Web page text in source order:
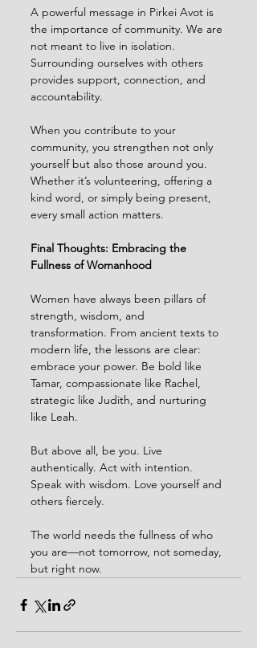
A powerful message in Pirkei Avot is
the importance of community. We are
not meant to live in isolation.
Surrounding ourselves with others
provides support, connection, and
accountability.
When you contribute to your
community, you strengthen not only
yourself but also those around you.
Whether it’s volunteering, offering a
kind word, or simply being present,
every small action matters.
Final Thoughts: Embracing the
Fullness of Womanhood
Women have always been pillars of
strength, wisdom, and
transformation. From ancient texts to
modern life, the lessons are clear:
embrace your power. Be bold like
Tamar, compassionate like Rachel,
strategic like Judith, and nurturing
like Leah.
But above all, be you. Live
authentically. Act with intention.
Speak with wisdom. Love yourself and
others fiercely.
The world needs the fullness of who
you are—not tomorrow, not someday,
but right now.